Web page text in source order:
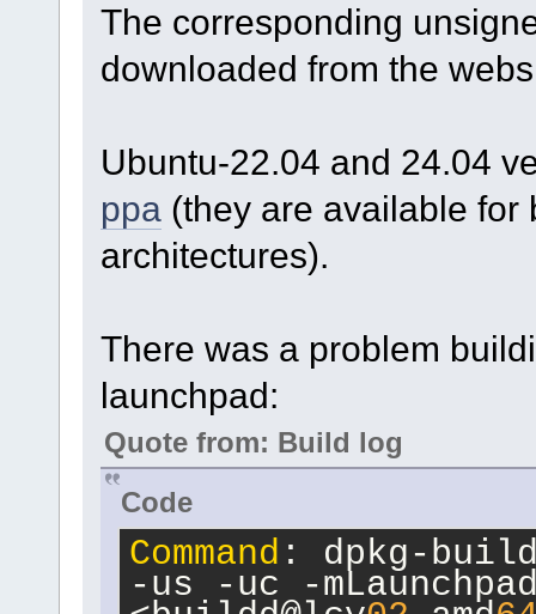
The corresponding
downloaded from the
Ubuntu-22.04 and 24.04
ppa(they are available for
architectures).
There was a problem
launchpad:
Quote from: Build log
Code
Command : dpkg-
-us -uc -